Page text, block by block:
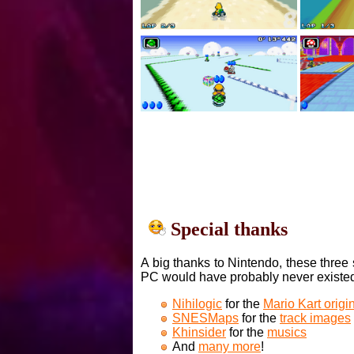
Special thanks
A big thanks to Nintendo, these
PC would have probably never
Nihilogic for the Mario Kart
SNESMaps for the track images
Khinsider for the musics
And many more!